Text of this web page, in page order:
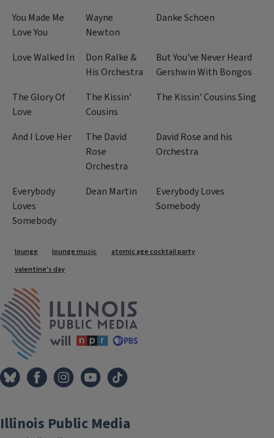
You Made Me
Love You
Wayne
Newton
Danke Schoen
Love Walked In
Don Ralke &
His Orchestra
But You've Never Heard
Gershwin With Bongos
The Glory Of
Love
The Kissin'
Cousins
The Kissin' Cousins Sing
And I Love Her
The David
Rose
Orchestra
David Rose and his
Orchestra
Everybody
Loves
Somebody
Dean Martin
Everybody Loves
Somebody
Tags
lounge lounge music
atomic age cocktail party
valentine's day
Illinois Public Media